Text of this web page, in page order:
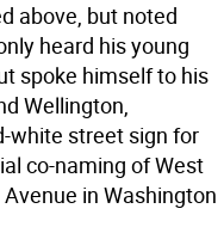
above, but noted
heard his young
spoke himself to his
Wellington,
white street sign for
co-naming of West
in Washington